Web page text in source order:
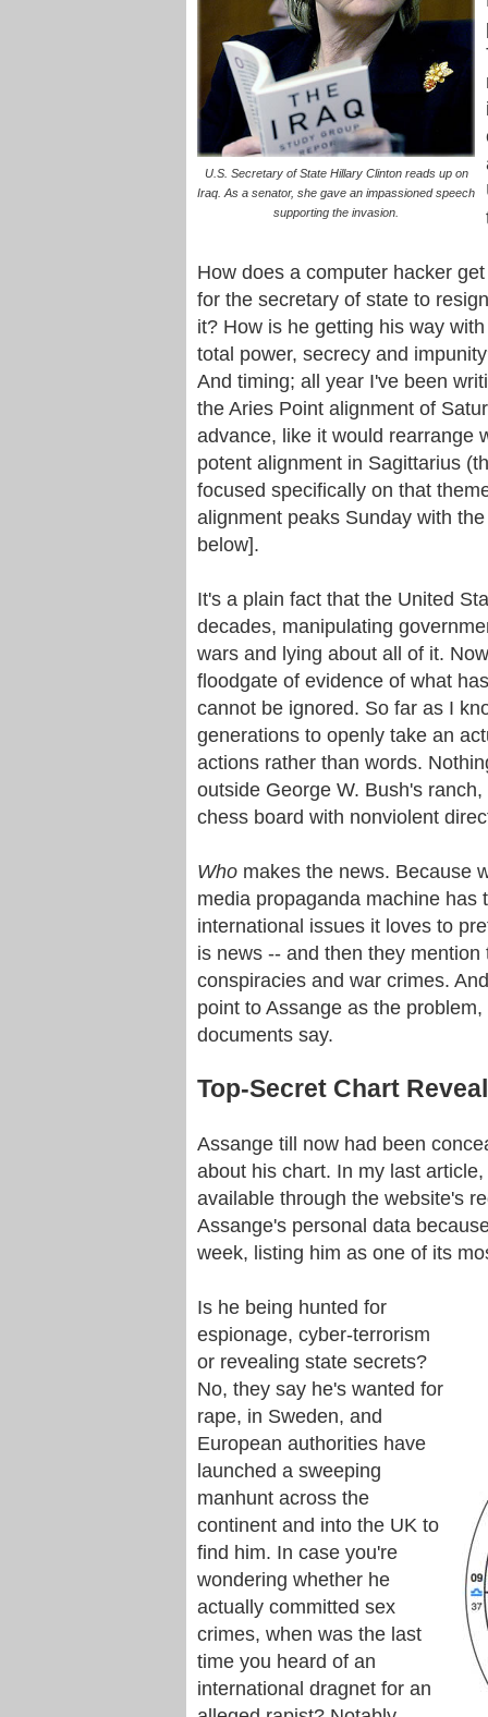
U.S. Secretary of State Hillary Clinton reads up on
Iraq. As a senator, she gave an impassioned speech
supporting the invasion.
How does a computer hacker
for the secretary of state to
it? How is he getting his way
total power, secrecy and
And timing; all year I've been
the Aries Point alignment of
advance, like it would rearrange
potent alignment in Sagittarius
focused specifically on that
alignment peaks Sunday with
below].
It's a plain fact that the United
decades, manipulating
wars and lying about all of it.
floodgate of evidence of what
cannot be ignored. So far as I
generations to openly take an
actions rather than words.
outside George W. Bush's
chess board with nonviolent
Who makes the news. Because
media propaganda machine
international issues it loves to
is news -- and then they
conspiracies and war crimes.
point to Assange as the
documents say.
Top-Secret Chart
Assange till now had been
about his chart. In my last
available through the website's
Assange's personal data
week, listing him as one of its
Is he being hunted for
espionage, cyber-terrorism
or revealing state secrets?
No, they say he's wanted for
rape, in Sweden, and
European authorities have
launched a sweeping
manhunt across the
continent and into the UK to
find him. In case you're
wondering whether he
actually committed sex
crimes, when was the last
time you heard of an
international dragnet for an